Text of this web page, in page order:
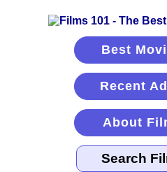
Best
Recent
About